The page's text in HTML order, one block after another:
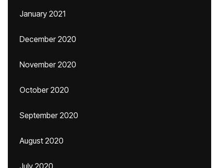
January 2021
December 2020
November 2020
October 2020
September 2020
August 2020
July 2020